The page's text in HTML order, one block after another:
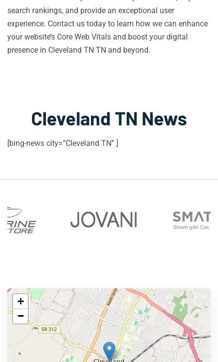
search rankings, and provide an exceptional user
experience. Contact us today to learn how we can enhance
your website’s Core Web Vitals and boost your digital
presence in Cleveland TN TN and beyond.
Cleveland TN News
[bing-news city=”Cleveland TN” ]
+
−